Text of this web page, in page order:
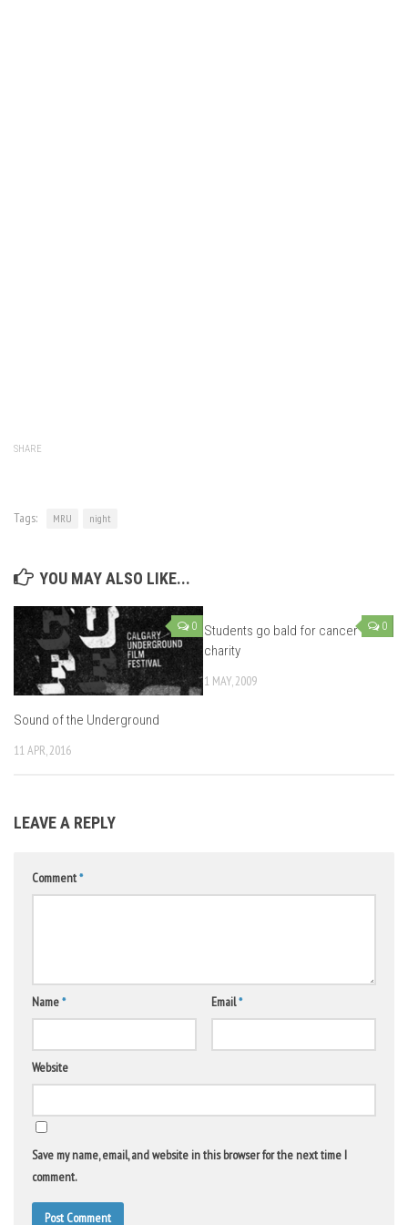
SHARE
Tags: MRU night
YOU MAY ALSO LIKE...
0
Sound of the Underground
11 APR, 2016
0
Students go bald for cancer
charity
1 MAY, 2009
LEAVE A REPLY
Comment*
Name* Email*
Website
Save my name, email, and website in this browser for the next time I
comment.